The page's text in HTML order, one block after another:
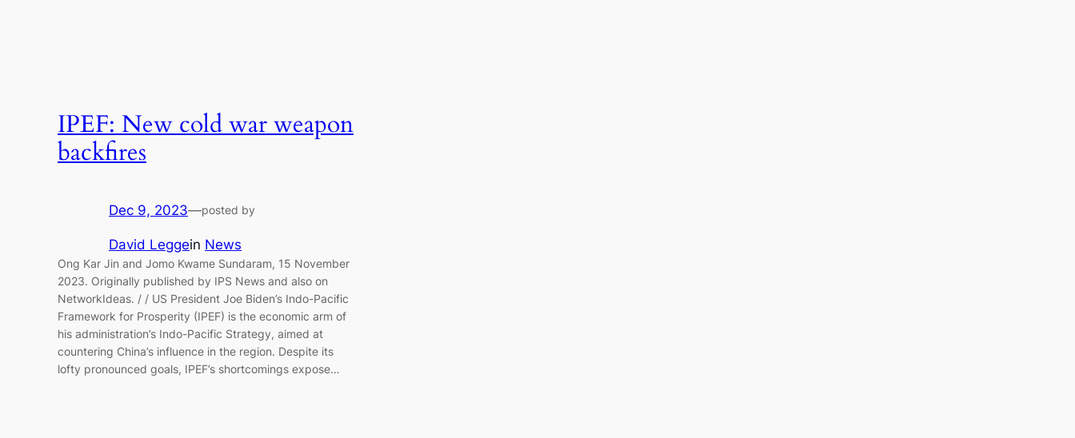
IPEF: New cold war weapon
backfires
Dec 9, 2023—posted by
David Leggein News
Ong Kar Jin and Jomo Kwame Sundaram, 15 November
2023. Originally published by IPS News and also on
NetworkIdeas. / / US President Joe Biden’s Indo-Pacific
Framework for Prosperity (IPEF) is the economic arm of
his administration’s Indo-Pacific Strategy, aimed at
countering China’s influence in the region. Despite its
lofty pronounced goals, IPEF’s shortcomings expose…